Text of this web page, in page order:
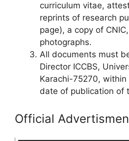
curriculum vitae,
reprints of research
page), a copy of
photographs.
All documents must
Director ICCBS,
Karachi-75270,
date of publication of
Official